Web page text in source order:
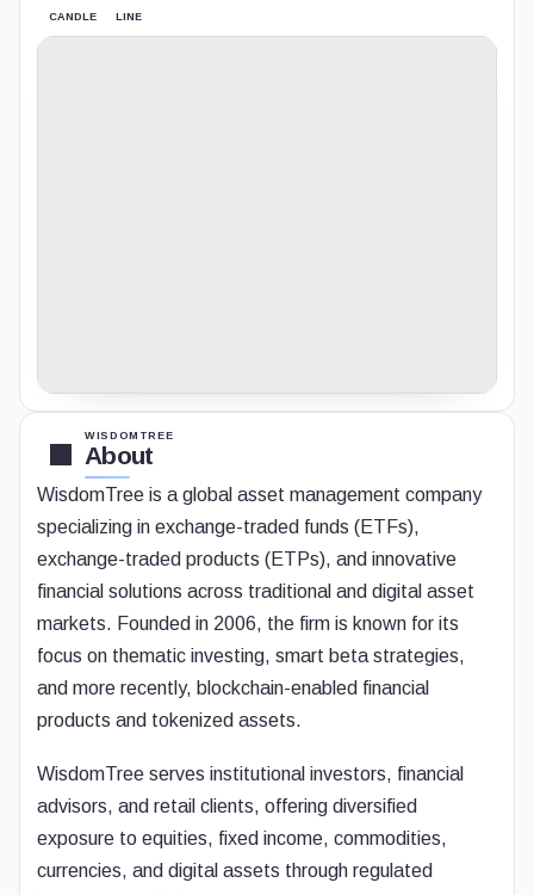
CANDLE LINE
WISDOMTREE
About
WisdomTree is a global asset management company
specializing in exchange-traded funds (ETFs),
exchange-traded products (ETPs), and innovative
financial solutions across traditional and digital asset
markets. Founded in 2006, the firm is known for its
focus on thematic investing, smart beta strategies,
and more recently, blockchain-enabled financial
products and tokenized assets.
WisdomTree serves institutional investors, financial
advisors, and retail clients, offering diversified
exposure to equities, fixed income, commodities,
currencies, and digital assets through regulated